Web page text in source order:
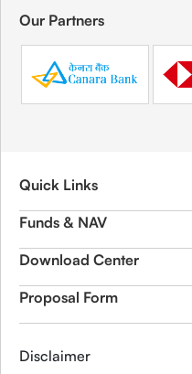
Our Partners
Quick Links
Funds & NAV
Download Center
Proposal Form
Disclaimer